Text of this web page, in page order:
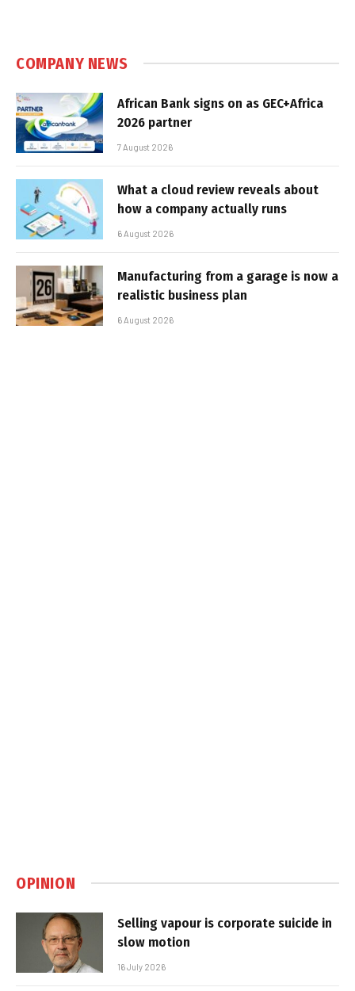
COMPANY NEWS
African Bank signs on as GEC+Africa
2026 partner
7 August 2026
What a cloud review reveals about
how a company actually runs
6 August 2026
Manufacturing from a garage is now a
realistic business plan
6 August 2026
OPINION
Selling vapour is corporate suicide in
slow motion
16 July 2026